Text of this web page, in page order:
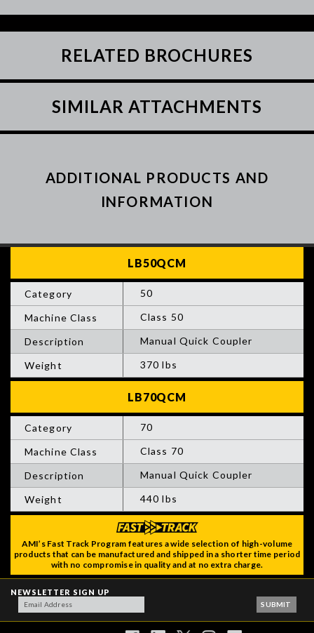
RELATED BROCHURES
SIMILAR ATTACHMENTS
ADDITIONAL PRODUCTS AND
INFORMATION
50
Class 50
Manual Quick Coupler
370 lbs
70
Class 70
Manual Quick Coupler
440 lbs
AMI’s Fast Track Program features a wide selection of high-volume
products that can be manufactured and shipped in a shorter time period
with no compromise in quality and at no extra charge.
NEWSLETTER SIGN UP